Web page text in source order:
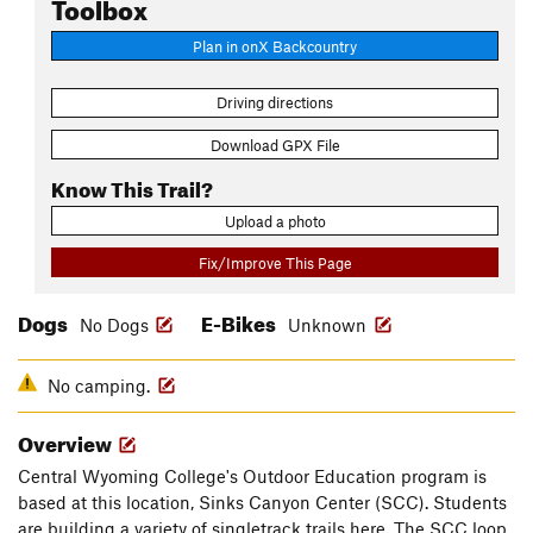
Plan in onX Backcountry
Driving directions
Download GPX File
Know This Trail?
Upload a photo
Fix/Improve This Page
Dogs No Dogs E-Bikes Unknown
No camping.
Overview
Central Wyoming College's Outdoor Education program is
based at this location, Sinks Canyon Center (SCC). Students
are building a variety of singletrack trails here. The SCC loop